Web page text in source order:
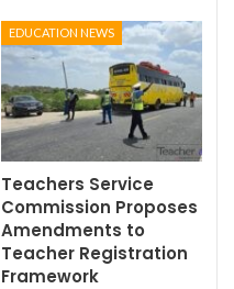
EDUCATION NEWS
Teachers Service
Commission Proposes
Amendments to
Teacher Registration
Framework